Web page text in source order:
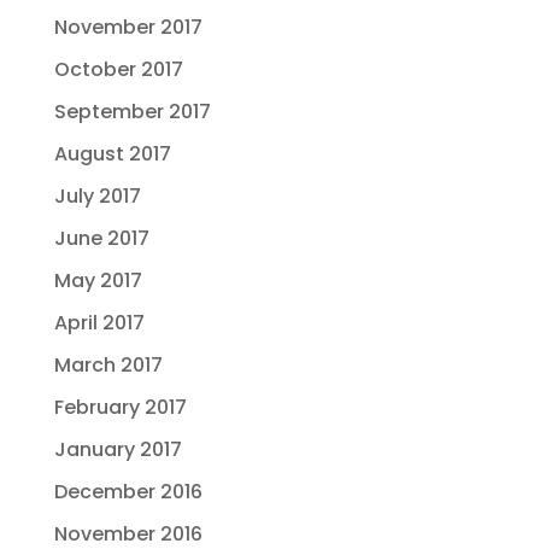
November 2017
October 2017
September 2017
August 2017
July 2017
June 2017
May 2017
April 2017
March 2017
February 2017
January 2017
December 2016
November 2016